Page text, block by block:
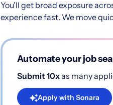
You'll get broad exposure
experience fast. We move
Automate your job
Submit 10xas many
Apply with Sonara